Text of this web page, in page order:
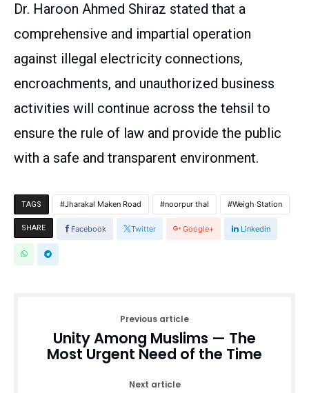
Dr. Haroon Ahmed Shiraz stated that a
comprehensive and impartial operation
against illegal electricity connections,
encroachments, and unauthorized business
activities will continue across the tehsil to
ensure the rule of law and provide the public
with a safe and transparent environment.
TAGS Jharakal Maken Road noorpur thal Weigh Station
SHARE Facebook Twitter Google+ Linkedin
Previous article
Unity Among Muslims — The
Most Urgent Need of the Time
Next article